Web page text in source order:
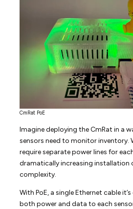
CmRat PoE
Imagine deploying the CmRat in a
sensors need to monitor inventory.
require separate power lines for
dramatically increasing installation
complexity.
With PoE, a single Ethernet cable
both power and data to each